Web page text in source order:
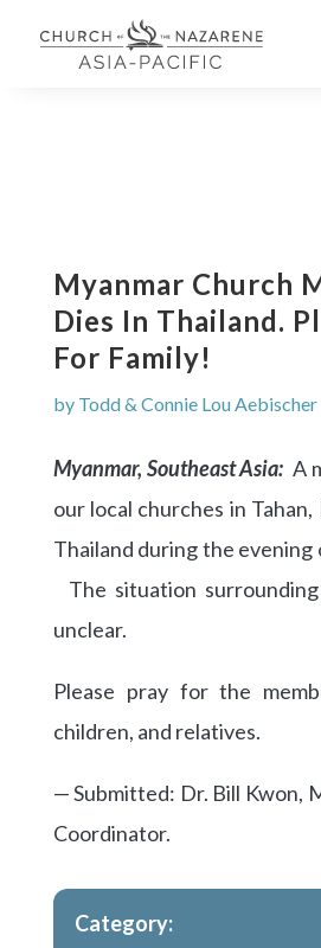
Myanmar Church
Dies In Thailand.
For Family!
by Todd & Connie Lou Aebischer
Myanmar, Southeast Asia: A
our local churches in Tahan,
Thailand during the evening
The situation
unclear.
Please pray for the
children, and relatives.
— Submitted: Dr. Bill Kwon,
Coordinator.
Category: